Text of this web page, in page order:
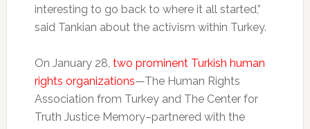
interesting to go back to where it all started,”
said Tankian about the activism within Turkey.
On January 28, two prominent Turkish human
rights organizations—The Human Rights
Association from Turkey and The Center for
Truth Justice Memory–partnered with the